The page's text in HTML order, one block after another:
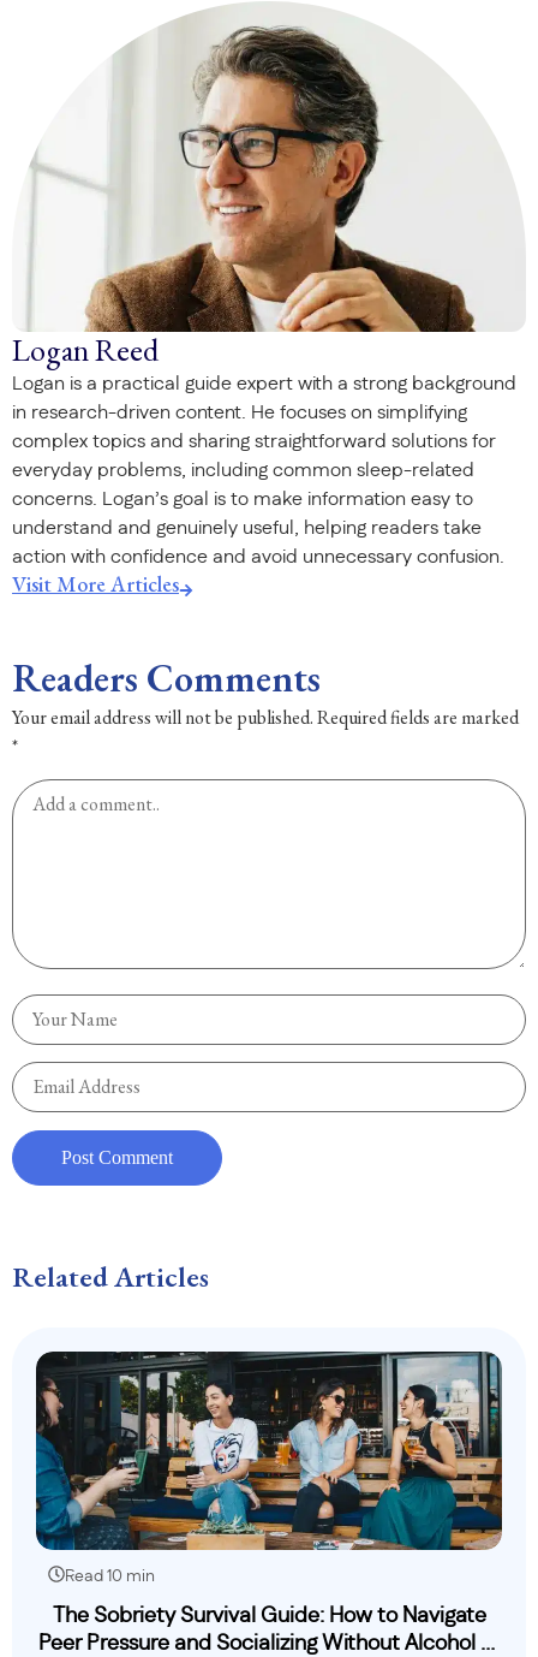
Logan Reed
Logan is a practical guide expert with a strong background
in research-driven content. He focuses on simplifying
complex topics and sharing straightforward solutions for
everyday problems, including common sleep-related
concerns. Logan’s goal is to make information easy to
understand and genuinely useful, helping readers take
action with confidence and avoid unnecessary confusion.
Visit More Articles
Readers Comments
Your email address will not be published.Required fields are marked
*
Related Articles
Read 10 min
The Sobriety Survival Guide: How to Navigate
Peer Pressure and Socializing Without Alcohol or